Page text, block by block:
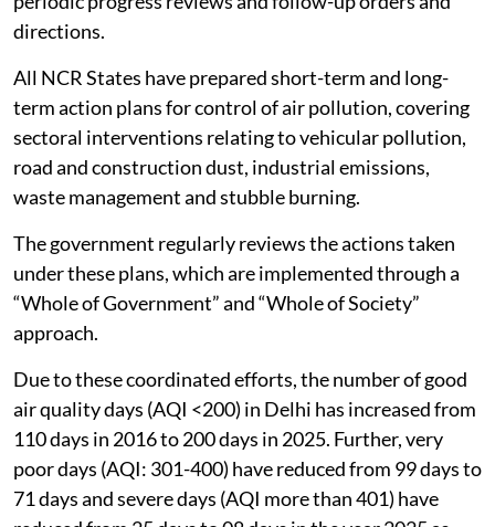
their implementation is rigorously monitored through
periodic progress reviews and follow-up orders and
directions.
All NCR States have prepared short-term and long-
term action plans for control of air pollution, covering
sectoral interventions relating to vehicular pollution,
road and construction dust, industrial emissions,
waste management and stubble burning.
The government regularly reviews the actions taken
under these plans, which are implemented through a
“Whole of Government” and “Whole of Society”
approach.
Due to these coordinated efforts, the number of good
air quality days (AQI <200) in Delhi has increased from
110 days in 2016 to 200 days in 2025. Further, very
poor days (AQI: 301-400) have reduced from 99 days to